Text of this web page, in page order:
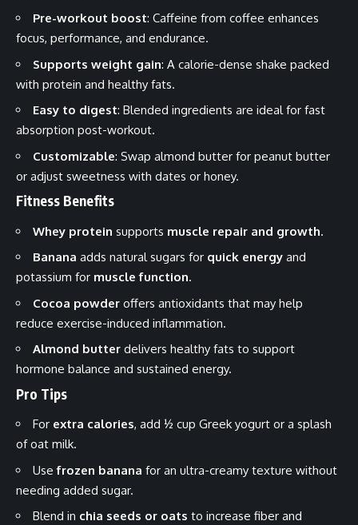
Pre-workout boost: Caffeine from coffee enhances
focus, performance, and endurance.
Supports weight gain: A calorie-dense shake packed
with protein and healthy fats.
Easy to digest: Blended ingredients are ideal for fast
absorption post-workout.
Customizable: Swap almond butter for peanut butter
or adjust sweetness with dates or honey.
Fitness Benefits
Whey protein supports muscle repair and growth.
Banana adds natural sugars for quick energy and
potassium for muscle function.
Cocoa powder offers antioxidants that may help
reduce exercise-induced inflammation.
Almond butter delivers healthy fats to support
hormone balance and sustained energy.
Pro Tips
For extra calories, add ½ cup Greek yogurt or a splash
of oat milk.
Usefrozen banana for an ultra-creamy texture without
needing added sugar.
Blend in chia seeds or oats to increase fiber and